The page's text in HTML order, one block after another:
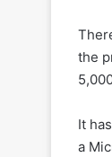
the
It
a